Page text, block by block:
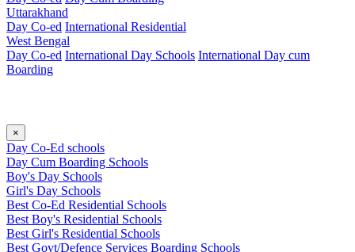
Uttarakhand
Day Co-ed International Residential
West Bengal
Day Co-ed International Day Schools International Day cum
Boarding
×
Day Co-Ed schools
Day Cum Boarding Schools
Boy's Day Schools
Girl's Day Schools
Best Co-Ed Residential Schools
Best Boy's Residential Schools
Best Girl's Residential Schools
Best Govt/Defence Services Boarding Schools